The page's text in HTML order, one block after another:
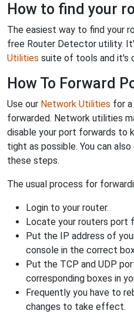
How to find your
The easiest way to find your
free Router Detector utility.
Utilities suite of tools and it's
How To Forward
Use our Network Utilities for
forwarded. Network utilities
disable your port forwards to
tight as possible. You can
these steps.
The usual process for
Login to your router.
Locate your routers port
Put the IP address of
console in the correct
Put the TCP and UDP
corresponding boxes in
Frequently you have to
changes to take effect.